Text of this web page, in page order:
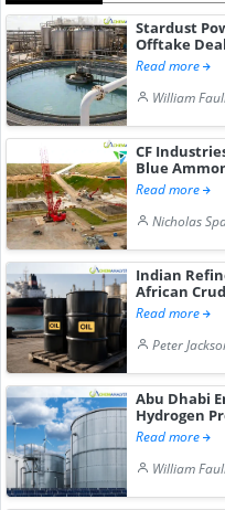
Stardust
Offtake
Read more
William
CF
Blue
Read more
Nicholas
Indian
African
Read more
Peter
Abu Dhabi
Hydrogen
Read more
William